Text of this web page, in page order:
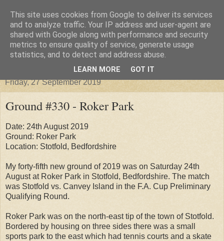
Groundhopper United
Friday, 27 September 2019
Ground #330 - Roker Park
Date: 24th August 2019
Ground: Roker Park
Location: Stotfold, Bedfordshire
My forty-fifth new ground of 2019 was on Saturday 24th
August at Roker Park in Stotfold, Bedfordshire. The match
was Stotfold vs. Canvey Island in the F.A. Cup Preliminary
Qualifying Round.
Roker Park was on the north-east tip of the town of Stotfold.
Bordered by housing on three sides there was a small
sports park to the east which had tennis courts and a skate
This site uses cookies from Google to deliver its services
and to analyze traffic. Your IP address and user-agent are
shared with Google along with performance and security
metrics to ensure quality of service, generate usage
statistics, and to detect and address abuse.
LEARN MORE GOT IT